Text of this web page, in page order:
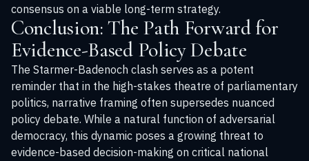
consensus on a viable long-term strategy.
Conclusion: The Path Forward for
Evidence-Based Policy Debate
The Starmer-Badenoch clash serves as a potent
reminder that in the high-stakes theatre of parliamentary
politics, narrative framing often supersedes nuanced
policy debate. While a natural function of adversarial
democracy, this dynamic poses a growing threat to
evidence-based decision-making on critical national